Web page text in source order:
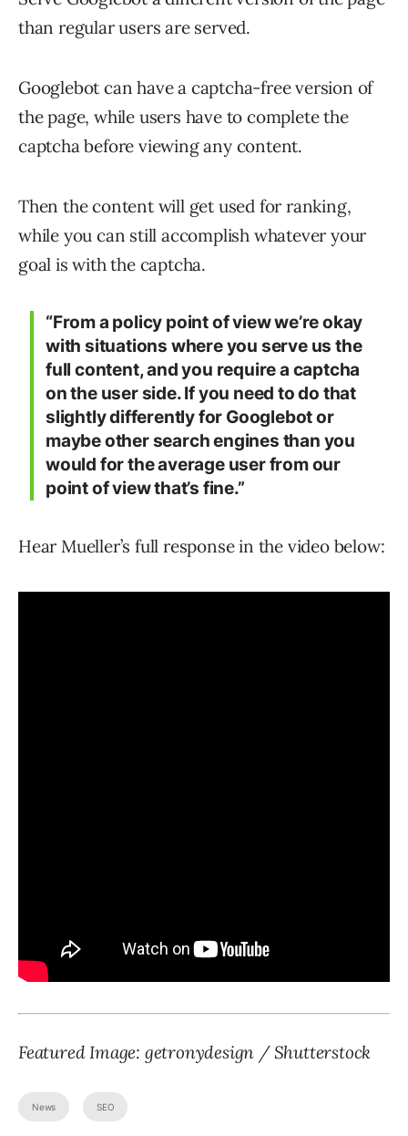
than regular users are served.
Googlebot can have a captcha-free version of
the page, while users have to complete the
captcha before viewing any content.
Then the content will get used for ranking,
while you can still accomplish whatever your
goal is with the captcha.
“From a policy point of view we’re okay
with situations where you serve us the
full content, and you require a captcha
on the user side. If you need to do that
slightly differently for Googlebot or
maybe other search engines than you
would for the average user from our
point of view that’s fine.”
Hear Mueller’s full response in the video below:
Featured Image: getronydesign / Shutterstock
News SEO